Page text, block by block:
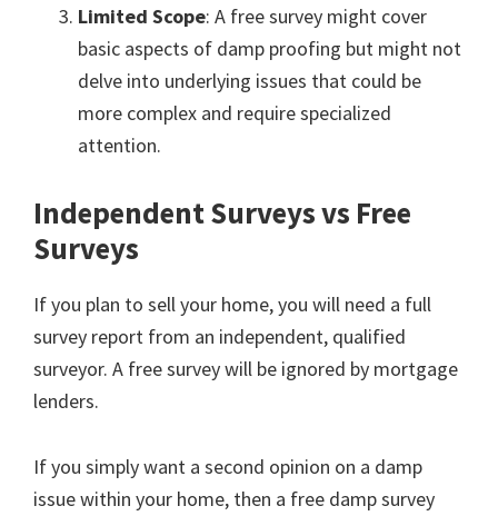
Limited Scope: A free survey might cover
basic aspects of damp proofing but might not
delve into underlying issues that could be
more complex and require specialized
attention.
Independent Surveys vs Free
Surveys
If you plan to sell your home, you will need a full
survey report from an independent, qualified
surveyor. A free survey will be ignored by mortgage
lenders.
If you simply want a second opinion on a damp
issue within your home, then a free damp survey